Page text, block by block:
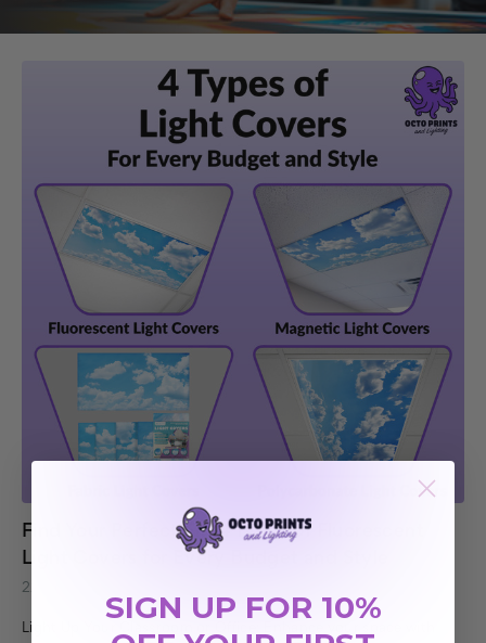
Find Your Perfect Fit: 4 Types of Fluorescent
Light Covers for Every Budget and Style
22nd May 2025
Light Up Your Classroom or Office: Enhance your space with
SIGN UP FOR 10%